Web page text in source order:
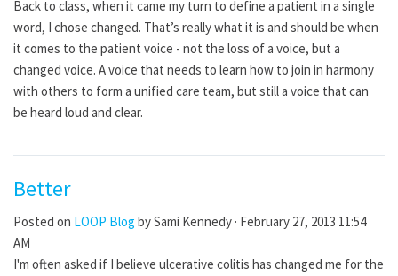
Back to class, when it came my turn to define a patient in a single
word, I chose changed. That’s really what it is and should be when
it comes to the patient voice - not the loss of a voice, but a
changed voice. A voice that needs to learn how to join in harmony
with others to form a unified care team, but still a voice that can
be heard loud and clear.
Better
Posted on LOOP Blog bySami Kennedy · February 27, 2013 11:54
AM
I'm often asked if I believe ulcerative colitis has changed me for the